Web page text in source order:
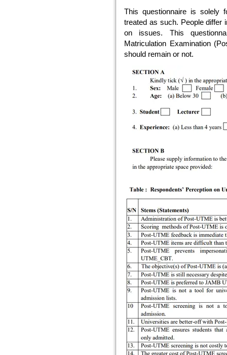
This questionnaire is solely
treated as such. People differ
on issues. This
Matriculation Examination
should remain or not.